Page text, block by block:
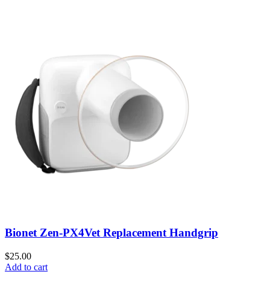
Bionet Zen-PX4Vet Replacement Handgrip
$25.00
Add to cart